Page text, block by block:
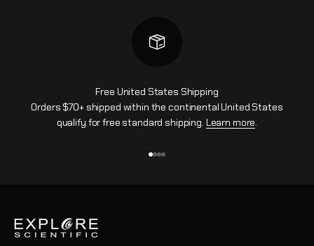
Free United States Shipping
Orders $70+ shipped within the continental United States
qualify for free standard shipping. Learn more.